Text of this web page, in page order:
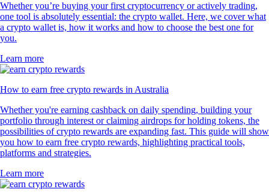
Whether you’re buying your first cryptocurrency or actively trading,
one tool is absolutely essential: the crypto wallet. Here, we cover what
a crypto wallet is, how it works and how to choose the best one for
you.
Learn more
How to earn free crypto rewards in Australia
Whether you're earning cashback on daily spending, building your
portfolio through interest or claiming airdrops for holding tokens, the
possibilities of crypto rewards are expanding fast. This guide will show
you how to earn free crypto rewards, highlighting practical tools,
platforms and strategies.
Learn more